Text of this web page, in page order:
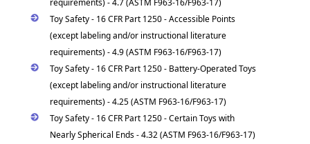
Toy Safety - 16 CFR Part 1250 - Accessible Points
(except labeling and/or instructional literature
requirements) - 4.9 (ASTM F963-16/F963-17)
Toy Safety - 16 CFR Part 1250 - Battery-Operated Toys
(except labeling and/or instructional literature
requirements) - 4.25 (ASTM F963-16/F963-17)
Toy Safety - 16 CFR Part 1250 - Certain Toys with
Nearly Spherical Ends - 4.32 (ASTM F963-16/F963-17)